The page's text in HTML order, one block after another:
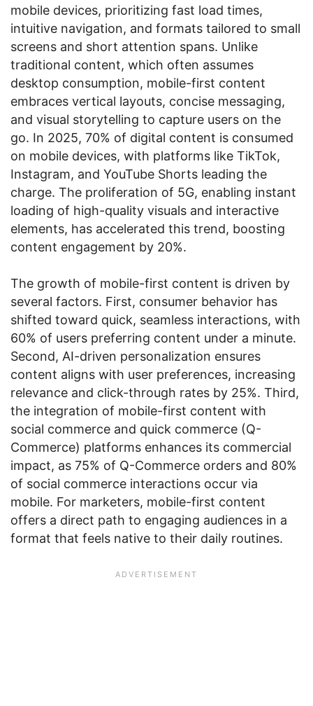
mobile devices, prioritizing fast load times,
intuitive navigation, and formats tailored to small
screens and short attention spans. Unlike
traditional content, which often assumes
desktop consumption, mobile-first content
embraces vertical layouts, concise messaging,
and visual storytelling to capture users on the
go. In 2025, 70% of digital content is consumed
on mobile devices, with platforms like TikTok,
Instagram, and YouTube Shorts leading the
charge. The proliferation of 5G, enabling instant
loading of high-quality visuals and interactive
elements, has accelerated this trend, boosting
content engagement by 20%.
The growth of mobile-first content is driven by
several factors. First, consumer behavior has
shifted toward quick, seamless interactions, with
60% of users preferring content under a minute.
Second, AI-driven personalization ensures
content aligns with user preferences, increasing
relevance and click-through rates by 25%. Third,
the integration of mobile-first content with
social commerce and quick commerce (Q-
Commerce) platforms enhances its commercial
impact, as 75% of Q-Commerce orders and 80%
of social commerce interactions occur via
mobile. For marketers, mobile-first content
offers a direct path to engaging audiences in a
format that feels native to their daily routines.